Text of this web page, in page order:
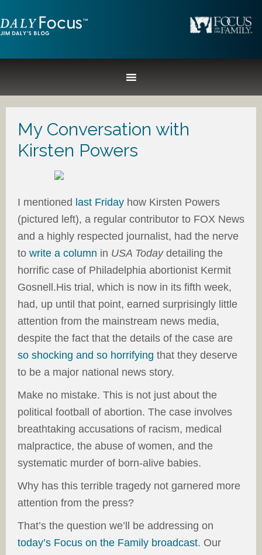
My Conversation with
Kirsten Powers
I mentioned last Friday how Kirsten Powers
(pictured left), a regular contributor to FOX News
and a highly respected journalist, had the nerve
to write a column in USA Todaydetailing the
horrific case of Philadelphia abortionist Kermit
Gosnell.His trial, which is now in its fifth week,
had, up until that point, earned surprisingly little
attention from the mainstream news media,
despite the fact that the details of the case are
so shocking and so horrifying that they deserve
to be a major national news story.
Make no mistake. This is not just about the
political football of abortion. The case involves
breathtaking accusations of racism, medical
malpractice, the abuse of women, and the
systematic murder of born-alive babies.
Why has this terrible tragedy not garnered more
attention from the press?
That’s the question we’ll be addressing on
today’s Focus on the Family broadcast. Our